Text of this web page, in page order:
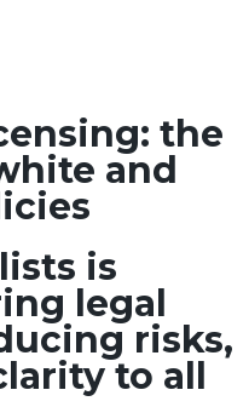
the
and
is
legal
risks,
to all